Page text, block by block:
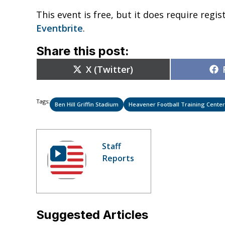
This event is free, but it does require
Eventbrite.
Share this post:
Share
on
X (Twitter)
Tags: Ben Hill Griffin Stadium Heavener Football Training Center
Staff
Reports
Suggested Articles